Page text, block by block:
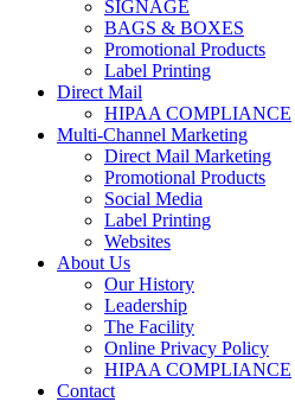
SIGNAGE
BAGS & BOXES
Promotional Products
Label Printing
Direct Mail
HIPAA COMPLIANCE
Multi-Channel Marketing
Direct Mail Marketing
Promotional Products
Social Media
Label Printing
Websites
About Us
Our History
Leadership
The Facility
Online Privacy Policy
HIPAA COMPLIANCE
Contact